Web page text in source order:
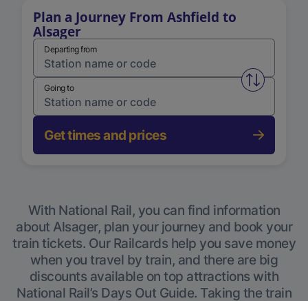
Plan a Journey From Ashfield to
Alsager
Departing from
Swap
Going to
Get times and prices
With National Rail, you can find information
about Alsager, plan your journey and book your
train tickets. Our Railcards help you save money
when you travel by train, and there are big
discounts available on top attractions with
National Rail’s Days Out Guide. Taking the train